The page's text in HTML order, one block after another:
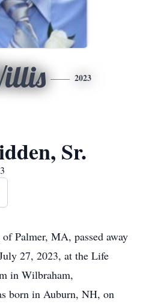
2023
Sr.
Palmer, MA, passed away
27, 2023, at the Life
in Wilbraham,
born in Auburn, NH, on